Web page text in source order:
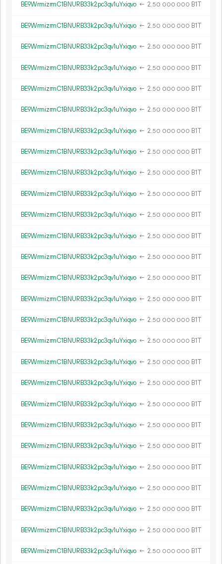
BE9WrmizrmC1BNURB33k2pc3qv1uYxiqvo ← 2.50 000 000 B1T
BE9WrmizrmC1BNURB33k2pc3qv1uYxiqvo ← 2.50 000 000 B1T
BE9WrmizrmC1BNURB33k2pc3qv1uYxiqvo ← 2.50 000 000 B1T
BE9WrmizrmC1BNURB33k2pc3qv1uYxiqvo ← 2.50 000 000 B1T
BE9WrmizrmC1BNURB33k2pc3qv1uYxiqvo ← 2.50 000 000 B1T
BE9WrmizrmC1BNURB33k2pc3qv1uYxiqvo ← 2.50 000 000 B1T
BE9WrmizrmC1BNURB33k2pc3qv1uYxiqvo ← 2.50 000 000 B1T
BE9WrmizrmC1BNURB33k2pc3qv1uYxiqvo ← 2.50 000 000 B1T
BE9WrmizrmC1BNURB33k2pc3qv1uYxiqvo ← 2.50 000 000 B1T
BE9WrmizrmC1BNURB33k2pc3qv1uYxiqvo ← 2.50 000 000 B1T
BE9WrmizrmC1BNURB33k2pc3qv1uYxiqvo ← 2.50 000 000 B1T
BE9WrmizrmC1BNURB33k2pc3qv1uYxiqvo ← 2.50 000 000 B1T
BE9WrmizrmC1BNURB33k2pc3qv1uYxiqvo ← 2.50 000 000 B1T
BE9WrmizrmC1BNURB33k2pc3qv1uYxiqvo ← 2.50 000 000 B1T
BE9WrmizrmC1BNURB33k2pc3qv1uYxiqvo ← 2.50 000 000 B1T
BE9WrmizrmC1BNURB33k2pc3qv1uYxiqvo ← 2.50 000 000 B1T
BE9WrmizrmC1BNURB33k2pc3qv1uYxiqvo ← 2.50 000 000 B1T
BE9WrmizrmC1BNURB33k2pc3qv1uYxiqvo ← 2.50 000 000 B1T
BE9WrmizrmC1BNURB33k2pc3qv1uYxiqvo ← 2.50 000 000 B1T
BE9WrmizrmC1BNURB33k2pc3qv1uYxiqvo ← 2.50 000 000 B1T
BE9WrmizrmC1BNURB33k2pc3qv1uYxiqvo ← 2.50 000 000 B1T
BE9WrmizrmC1BNURB33k2pc3qv1uYxiqvo ← 2.50 000 000 B1T
BE9WrmizrmC1BNURB33k2pc3qv1uYxiqvo ← 2.50 000 000 B1T
BE9WrmizrmC1BNURB33k2pc3qv1uYxiqvo ← 2.50 000 000 B1T
BE9WrmizrmC1BNURB33k2pc3qv1uYxiqvo ← 2.50 000 000 B1T
BE9WrmizrmC1BNURB33k2pc3qv1uYxiqvo ← 2.50 000 000 B1T
BE9WrmizrmC1BNURB33k2pc3qv1uYxiqvo ← 2.50 000 000 B1T